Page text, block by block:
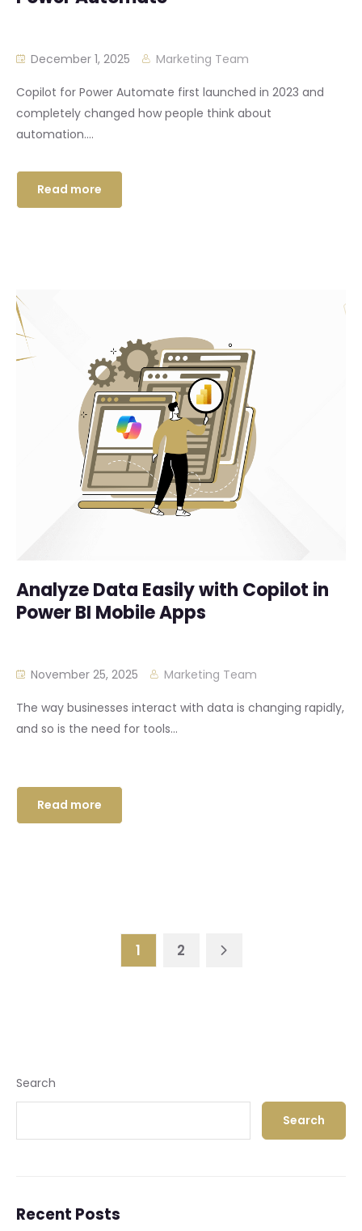
December 1, 2025 Marketing Team
Copilot for Power Automate first launched in 2023 and
completely changed how people think about
automation....
Read more
Analyze Data Easily with Copilot in
Power BI Mobile Apps
November 25, 2025 Marketing Team
The way businesses interact with data is changing rapidly,
and so is the need for tools...
Read more
1 2
Search
Search
Recent Posts